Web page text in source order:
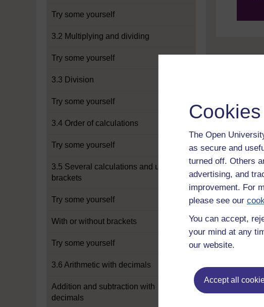
The Open
as secure and
turned off. Others
advertising, and
improvement. For
please see our
You can accept,
your mind at any
our website.
Accept all
Try some yourself
3.2 Multiplying and dividing
Try some yourself
3.3 Division
Try some yourself
3.4 Order of calculations
Try some yourself
3.5 Several calculations and using
brackets
Try some yourself
With or without brackets
Try some yourself
3.6 Arithmetic with decimals
Addition and subtraction with
decimals